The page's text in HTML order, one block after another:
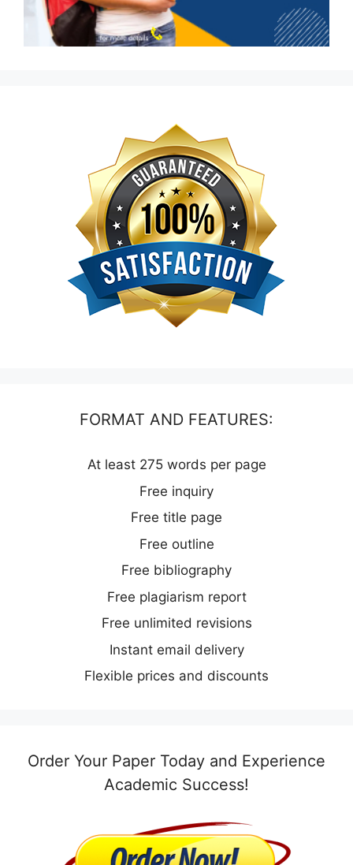
FORMAT AND FEATURES:
At least 275 words per page
Free inquiry
Free title page
Free outline
Free bibliography
Free plagiarism report
Free unlimited revisions
Instant email delivery
Flexible prices and discounts
Order Your Paper Today and Experience
Academic Success!